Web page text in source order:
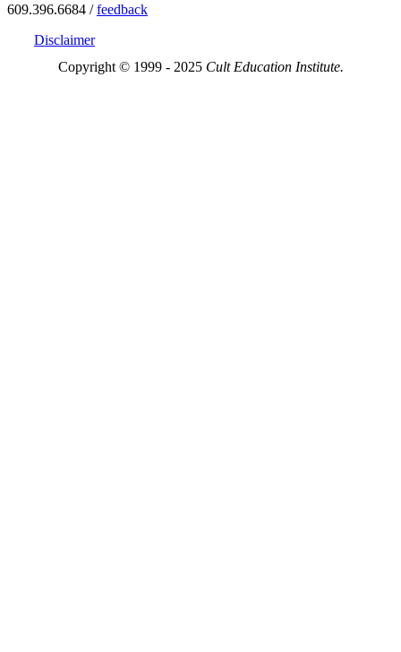
609.396.6684 /feedback
Disclaimer
Copyright © 1999 - 2025 Cult Education Institute.